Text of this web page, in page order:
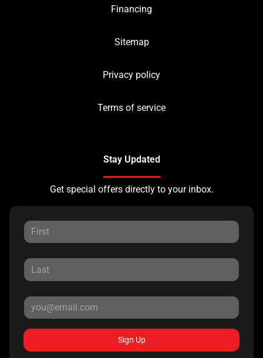
Financing
Sitemap
Privacy policy
Terms of service
Stay Updated
Get special offers directly to your inbox.
Sign Up